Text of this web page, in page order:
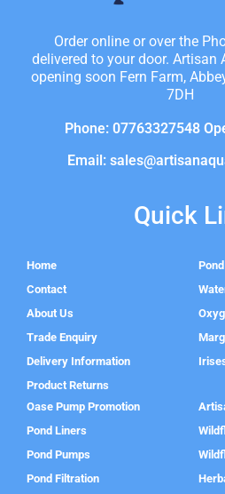
Order online or over the
delivered to your door. Artisan
opening soon Fern Farm,
7DH
Phone: 07763327548
Email:
Quick
Home
Contact
About Us
Trade Enquiry
Delivery Information
Product Returns
Oase Pump Promotion
Pond Liners
Pond Pumps
Pond Filtration